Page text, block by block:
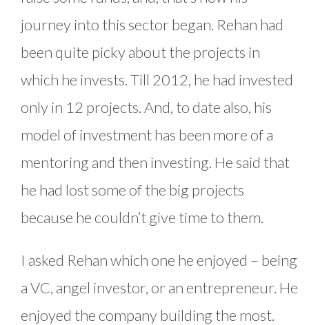
journey into this sector began. Rehan had
been quite picky about the projects in
which he invests. Till 2012, he had invested
only in 12 projects. And, to date also, his
model of investment has been more of a
mentoring and then investing. He said that
he had lost some of the big projects
because he couldn’t give time to them.
I asked Rehan which one he enjoyed – being
a VC, angel investor, or an entrepreneur. He
enjoyed the company building the most.